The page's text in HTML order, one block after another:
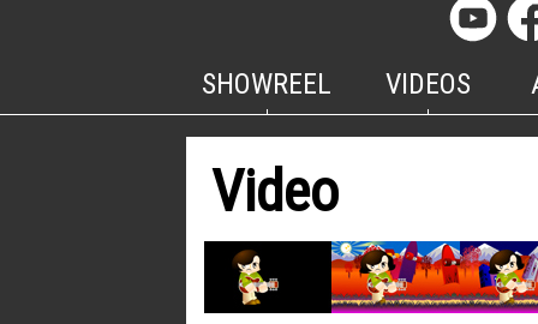
SHOWREEL VIDEOS
Video